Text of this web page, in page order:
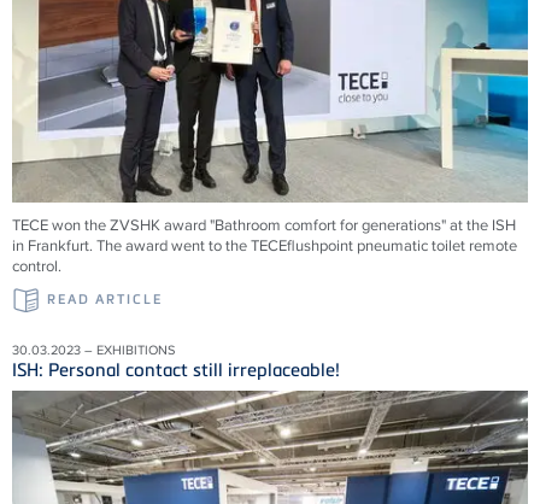
TECE won the ZVSHK award "Bathroom comfort for generations" at the ISH
in Frankfurt. The award went to the TECEflushpoint pneumatic toilet remote
control.
READ ARTICLE
30.03.2023 – EXHIBITIONS
ISH: Personal contact still irreplaceable!